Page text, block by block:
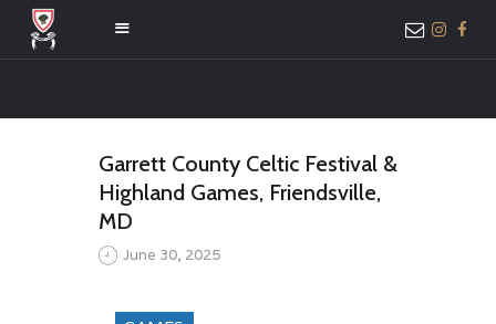
ABOUT US
MEMBER ONLY
ACCESS
Garrett County Celtic Festival &
Highland Games, Friendsville,
MD
June 30, 2025